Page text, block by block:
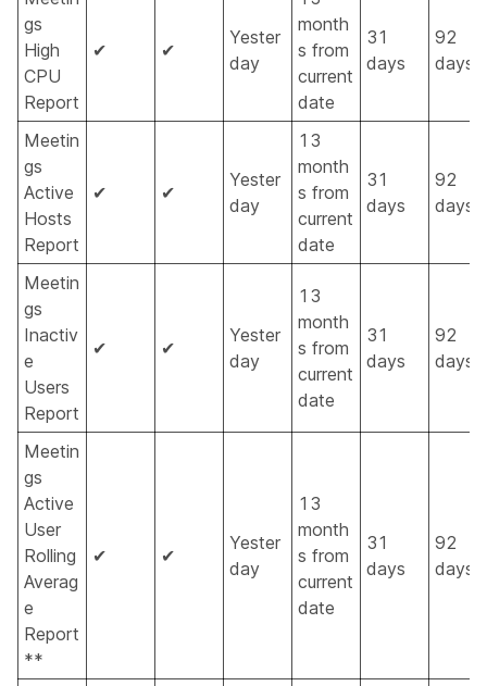
gs
High
CPU
Report
✔ ✔
Yester
day
month
s from
current
date
31
days
92
days
Meetin
gs
Active
Hosts
Report
✔ ✔
Yester
day
13
month
s from
current
date
31
days
92
days
Meetin
gs
Inactiv
e
Users
Report
✔ ✔
Yester
day
13
month
s from
current
date
31
days
92
days
Meetin
gs
Active
User
Rolling
Averag
e
Report
**
✔ ✔
Yester
day
13
month
s from
current
date
31
days
92
days